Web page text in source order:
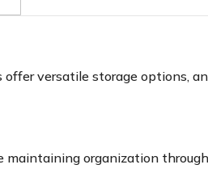
versatile storage options,
organization